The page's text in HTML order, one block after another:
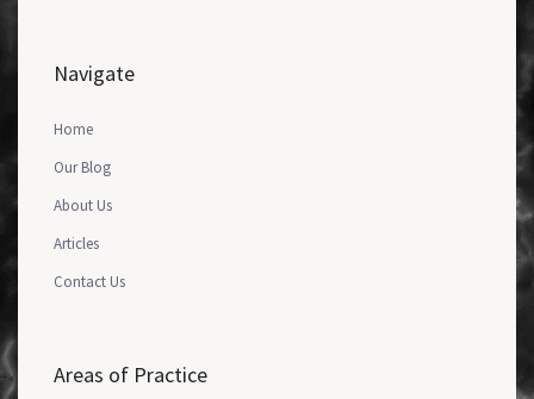
Navigate
Home
Our Blog
About Us
Articles
Contact Us
Areas of Practice